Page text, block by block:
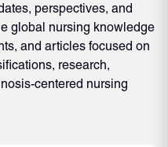
perspectives, and
global nursing knowledge
and articles focused on
research,
centered nursing